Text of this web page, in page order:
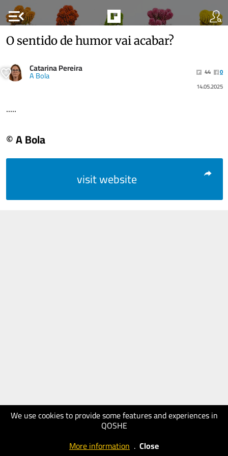
menu_open
We use cookies to provide some features and experiences in
QOSHE
More information . Close
O sentido de humor vai acabar?
Catarina Pereira
A Bola 44
0
14.05.2025
.....
© A Bola
visit website